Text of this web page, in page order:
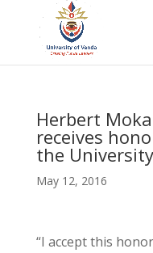
Herbert
receives
the
May 12, 2016
“I accept this